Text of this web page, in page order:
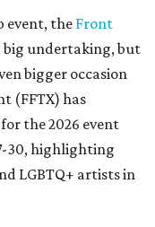
event, theFront
big undertaking, but
bigger occasion
(FFTX) has
the 2026 event
30, highlighting
LGBTQ+ artists in